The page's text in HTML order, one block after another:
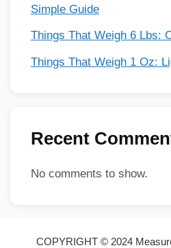
Simple Guide
Things That Weigh 6 Lbs:
Things That Weigh 1 Oz:
Recent
No comments to show.
COPYRIGHT © 2024